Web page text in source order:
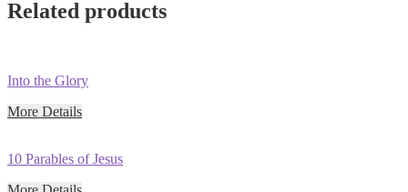
Related products
Into the Glory
More Details
10 Parables of Jesus